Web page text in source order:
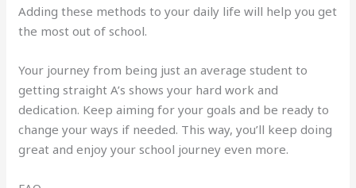
Adding these methods to your daily life will help you get
the most out of school.
Your journey from being just an average student to
getting straight A’s shows your hard work and
dedication. Keep aiming for your goals and be ready to
change your ways if needed. This way, you’ll keep doing
great and enjoy your school journey even more.